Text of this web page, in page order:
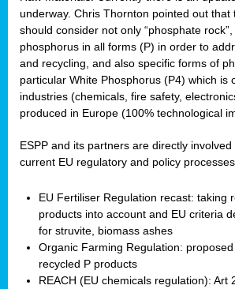
underway. Chris Thornton pointed out that
should consider not only “phosphate
phosphorus in all forms (P) in order to
and recycling, and also specific forms of
particular White Phosphorus (P4) which is
industries (chemicals, fire safety,
produced in Europe (100% technological
ESPP and its partners are directly
current EU regulatory and policy
EU Fertiliser Regulation recast: taking
products into account and EU criteria
for struvite, biomass ashes
Organic Farming Regulation:
recycled P products
REACH (EU chemicals regulation): Art